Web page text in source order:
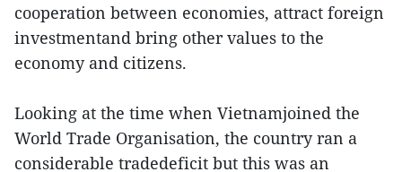
cooperation between economies, attract foreign
investmentand bring other values to the
economy and citizens.
Looking at the time when Vietnamjoined the
World Trade Organisation, the country ran a
considerable tradedeficit but this was an